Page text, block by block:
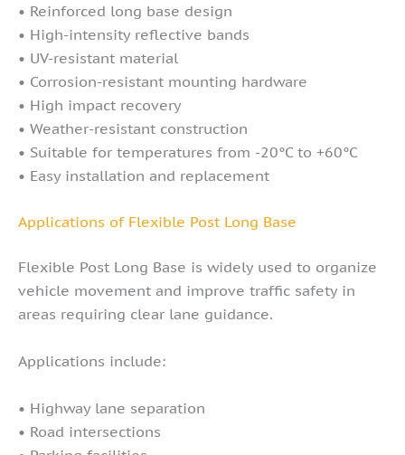
• Reinforced long base design
• High-intensity reflective bands
• UV-resistant material
• Corrosion-resistant mounting hardware
• High impact recovery
• Weather-resistant construction
• Suitable for temperatures from -20°C to +60°C
• Easy installation and replacement
Applications of Flexible Post Long Base
Flexible Post Long Base is widely used to organize
vehicle movement and improve traffic safety in
areas requiring clear lane guidance.
Applications include:
• Highway lane separation
• Road intersections